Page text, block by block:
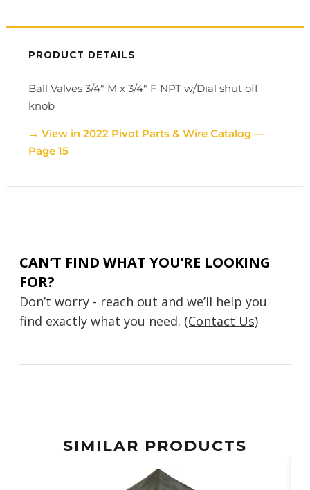
PRODUCT DETAILS
Ball Valves 3/4" M x 3/4" F NPT w/Dial shut off
knob
→ View in 2022 Pivot Parts & Wire Catalog —
Page 15
CAN’T FIND WHAT YOU’RE LOOKING
FOR?
Don’t worry - reach out and we’ll help you
find exactly what you need. (Contact Us)
SIMILAR PRODUCTS